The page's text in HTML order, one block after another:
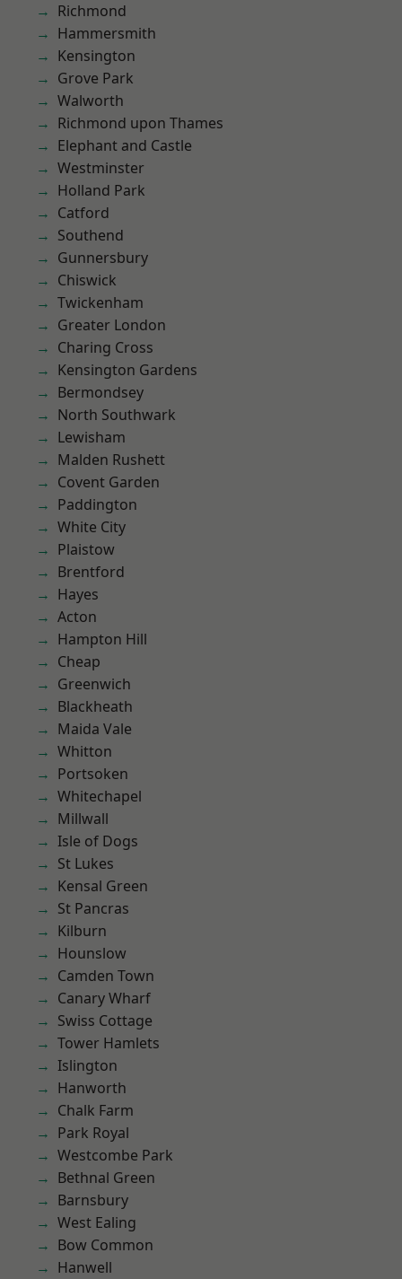
Richmond
Hammersmith
Kensington
Grove Park
Walworth
Richmond upon Thames
Elephant and Castle
Westminster
Holland Park
Catford
Southend
Gunnersbury
Chiswick
Twickenham
Greater London
Charing Cross
Kensington Gardens
Bermondsey
North Southwark
Lewisham
Malden Rushett
Covent Garden
Paddington
White City
Plaistow
Brentford
Hayes
Acton
Hampton Hill
Cheap
Greenwich
Blackheath
Maida Vale
Whitton
Portsoken
Whitechapel
Millwall
Isle of Dogs
St Lukes
Kensal Green
St Pancras
Kilburn
Hounslow
Camden Town
Canary Wharf
Swiss Cottage
Tower Hamlets
Islington
Hanworth
Chalk Farm
Park Royal
Westcombe Park
Bethnal Green
Barnsbury
West Ealing
Bow Common
Hanwell